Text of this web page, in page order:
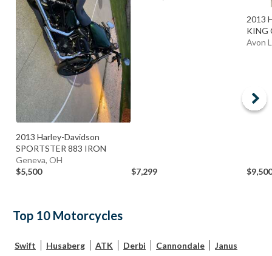
2013 Harley-Davidson
SPORTSTER 883 IRON
Geneva, OH
$5,500
$7,299
2013
KING
Avon
$9,500
Top 10 Motorcycles
Swift Husaberg ATK Derbi Cannondale
Janus